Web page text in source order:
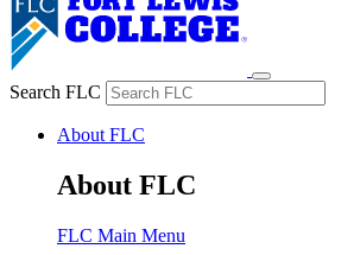
Search FLC
About FLC
About FLC
FLC Main Menu